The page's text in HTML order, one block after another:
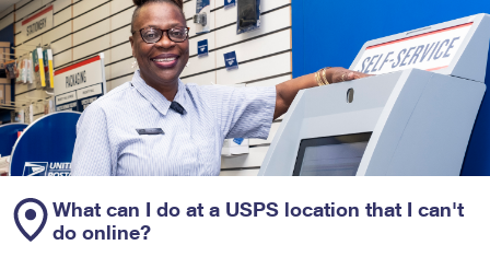
What can I do at a USPS location that I can't
do online?